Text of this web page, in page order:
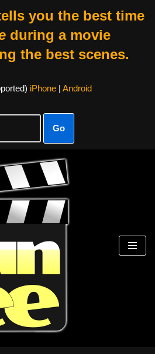
you the best time
during a movie
the best scenes.
iPhone| Android
Go